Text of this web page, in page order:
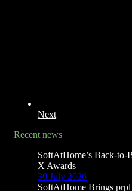
Next
Recent news
SoftAtHome’s Back-
X Awards
30 July 2026
SoftAtHome Brings